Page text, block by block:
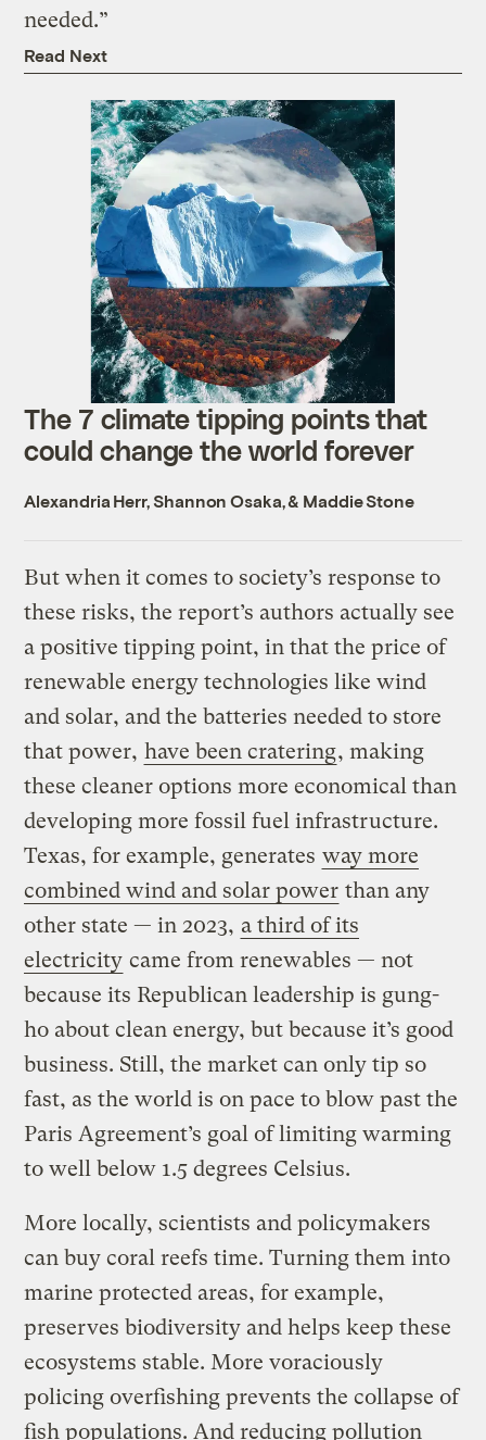
needed.”
Read Next
The 7 climate tipping points that
could change the world forever
Alexandria Herr, Shannon Osaka, & Maddie Stone
But when it comes to society’s response to
these risks, the report’s authors actually see
a positive tipping point, in that the price of
renewable energy technologies like wind
and solar, and the batteries needed to store
that power, have been cratering, making
these cleaner options more economical than
developing more fossil fuel infrastructure.
Texas, for example, generates way more
combined wind and solar power than any
other state — in 2023, a third of its
electricity came from renewables — not
because its Republican leadership is gung-
ho about clean energy, but because it’s good
business. Still, the market can only tip so
fast, as the world is on pace to blow past the
Paris Agreement’s goal of limiting warming
to well below 1.5 degrees Celsius.
More locally, scientists and policymakers
can buy coral reefs time. Turning them into
marine protected areas, for example,
preserves biodiversity and helps keep these
ecosystems stable. More voraciously
policing overfishing prevents the collapse of
fish populations. And reducing pollution